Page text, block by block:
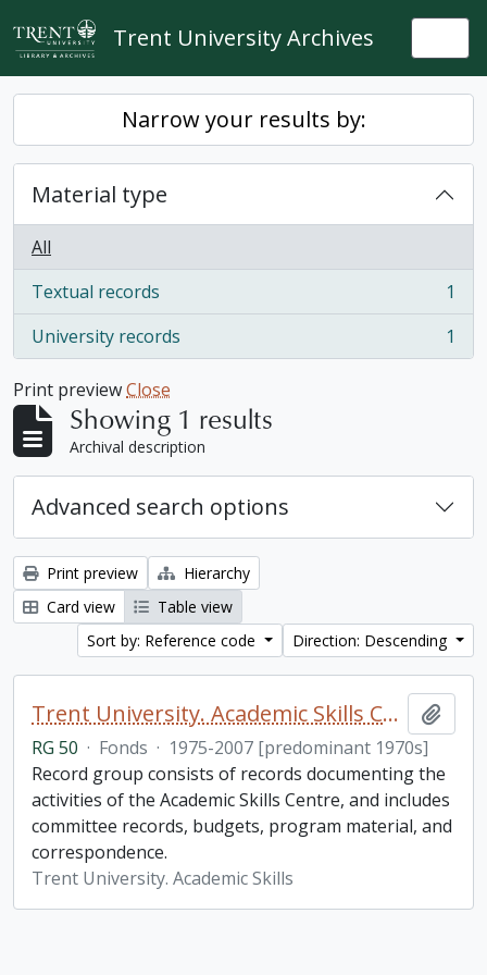
Skip to main content
Trent University Archives
Narrow your results by:
Material type
All
Textual records
, 1 results
1
University records
, 1 results 1
Print previewClose
Showing 1 results
Archival description
Advanced search options
Print preview
Hierarchy
Card view
Table view
Sort by: Reference code
Direction: Descending
Trent University. Academic Skills Centre fonds
RG 50 · Fonds · 1975-2007 [predominant 1970s]
Record group consists of records documenting the
activities of the Academic Skills Centre, and includes
committee records, budgets, program material, and
correspondence.
Trent University. Academic Skills